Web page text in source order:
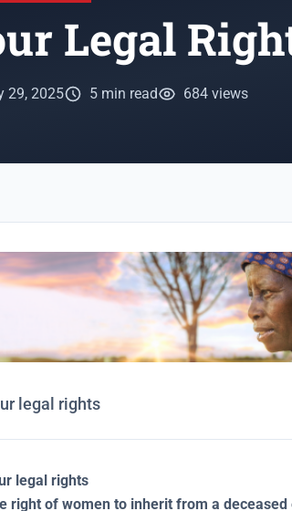
Legal
29, 2025 5 min read 684 views
legal rights
legal rights
right of women to inherit from a deceased